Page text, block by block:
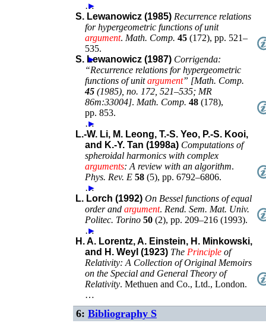
…
►
S. Lewanowicz (1985) Recurrence relations
for hypergeometric functions of unit
argument. Math. Comp. 45 (172),pp. 521–
535.
►
S. Lewanowicz (1987) Corrigenda:
“Recurrence relations for hypergeometric
functions of unitargument” [Math. Comp.
45 (1985), no. 172, 521–535; MR
86m:33004]. Math. Comp. 48 (178),
pp. 853.
…
►
L.-W. Li, M. Leong, T.-S. Yeo, P.-S. Kooi,
and K.-Y. Tan (1998a) Computations of
spheroidal harmonics with complex
arguments: A review with an algorithm.
Phys. Rev. E 58 (5),pp. 6792–6806.
…
►
L. Lorch (1992) On Bessel functions of equal
order andargument. Rend. Sem. Mat. Univ.
Politec. Torino 50 (2),pp. 209–216 (1993).
…
►
H. A. Lorentz, A. Einstein, H. Minkowski,
and H. Weyl (1923) The Principle of
Relativity: A Collection of Original Memoirs
on the Special and General Theory of
Relativity.Methuen and Co., Ltd.,London.
…
6: Bibliography S